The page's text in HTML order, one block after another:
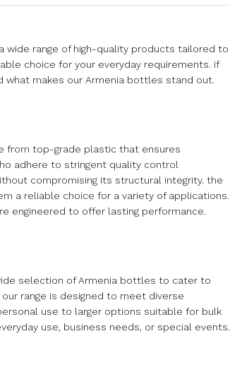
wide range of high-quality products tailored to
choice for your everyday requirements. if
what makes our Armenia bottles stand out.
from top-grade plastic that ensures
adhere to stringent quality control
compromising its structural integrity. the
a reliable choice for a variety of applications.
engineered to offer lasting performance.
selection of Armenia bottles to cater to
range is designed to meet diverse
use to larger options suitable for bulk
use, business needs, or special events.